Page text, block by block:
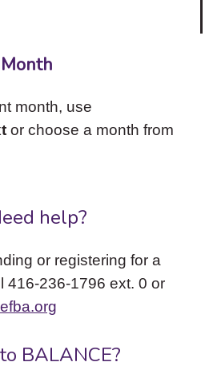
Month
month, use
or choose a month from
help?
or registering for a
416-236-1796 ext. 0 or
BALANCE?